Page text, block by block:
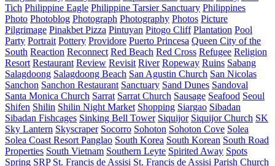
Tich Philippine Eagle Philippine Tarsier Sanctuary Philippines
Photo Photoblog Photograph Photography Photos Picture
Pilgrimage Pinakbet Pizza Pintuyan Pitogo Cliff Plantation Pool
Party Portrait Pottery Providore Puerto Princesa Queen City of the
South Reaction Reconnect Red Beach Red Cross Refugee Religion
Resort Restaurant Review Revisit River Ropeway Ruins Sabang
Salagdoong Salagdoong Beach San Agustin Church San Nicolas
Sanchon Sanchon Restaurant Sanctuary Sand Dunes Sandoval
Santa Monica Church Sarrat Sarrat Church Sausage Seafood Seoul
Shifen Shilin Shilin Night Market Shopping Siargao Sibadan
Sibadan Fishcages Sinking Bell Tower Siquijor Siquijor Church SK
Sky Lantern Skyscraper Socorro Sohoton Sohoton Cove Solea
Solea Coast Resort Panglao South Korea South Korean South Road
Properties South Vietnam Southern Leyte Spirited Away Spots
Spring SRP St. Francis de Assisi St. Francis de Assisi Parish Church